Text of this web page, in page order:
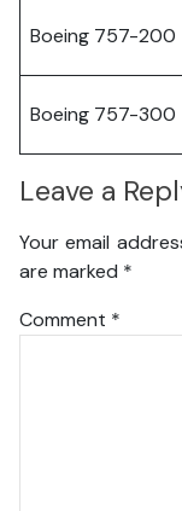
Boeing 757-200
Boeing 757-300
Leave a
Your email
are marked *
Comment *